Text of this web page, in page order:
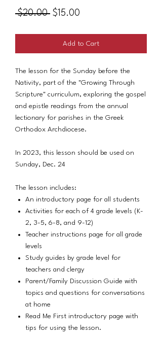
$20.00 Regular
$15.00
Add to Cart
The lesson for the Sunday before the
Nativity, part of the "Growing Through
Scripture" curriculum, exploring the gospel
and epistle readings from the annual
lectionary for parishes in the Greek
Orthodox Archdiocese.
In 2023, this lesson should be used on
Sunday, Dec. 24
The lesson includes:
An introductory page for all students
Activities for each of 4 grade levels (K-
2, 3-5, 6-8, and 9-12)
Teacher instructions page for all grade
levels
Study guides by grade level for
teachers and clergy
Parent/Family Discussion Guide with
topics and questions for conversations
at home
Read Me First introductory page with
tips for using the lesson.